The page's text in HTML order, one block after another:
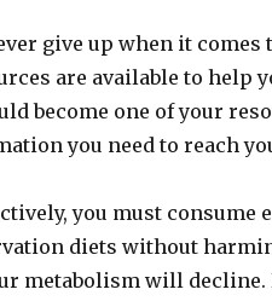
give up when it comes
are available to help
become one of your
you need to reach
you must consume
diets without
metabolism will